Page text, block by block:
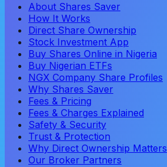
About Shares Saver
How It Works
Direct Share Ownership
Stock Investment App
Buy Shares Online in Nigeria
Buy Nigerian ETFs
NGX Company Share Profiles
Why Shares Saver
Fees & Pricing
Fees & Charges Explained
Safety & Security
Trust & Protection
Why Direct Ownership Matters
Our Broker Partners